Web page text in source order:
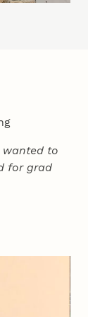
wanted to
for grad